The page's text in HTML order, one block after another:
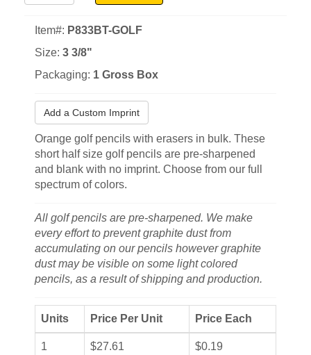
Item#: P833BT-GOLF
Size: 3 3/8"
Packaging: 1 Gross Box
Add a Custom Imprint
Orange golf pencils with erasers in bulk. These
short half size golf pencils are pre-sharpened
and blank with no imprint. Choose from our full
spectrum of colors.
All golf pencils are pre-sharpened. We make
every effort to prevent graphite dust from
accumulating on our pencils however graphite
dust may be visible on some light colored
pencils, as a result of shipping and production.
Units Price Per Unit Price Each
1 $27.61 $0.19